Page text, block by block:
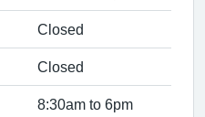
Closed
Closed
8:30am to 6pm